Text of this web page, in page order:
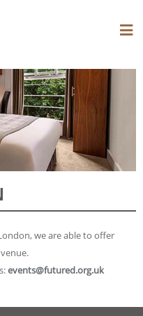
we are able to offer
events@futured.org.uk